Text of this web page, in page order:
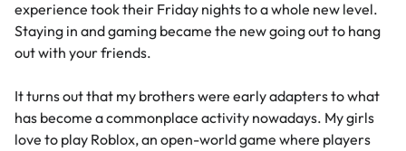
experience took their Friday nights to a whole new level.
Staying in and gaming became the new going out to hang
out with your friends.
It turns out that my brothers were early adapters to what
has become a commonplace activity nowadays. My girls
love to play Roblox, an open-world game where players